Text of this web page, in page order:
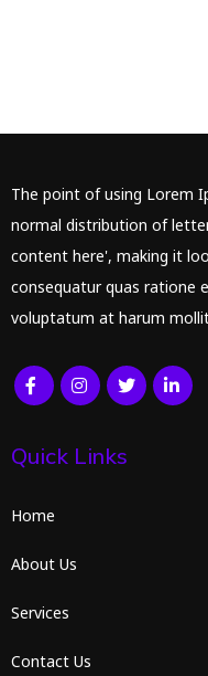
The point of using Lorem
normal distribution of
content here', making it
consequatur quas ratione
voluptatum at harum
Quick Links
Home
About Us
Services
Contact Us